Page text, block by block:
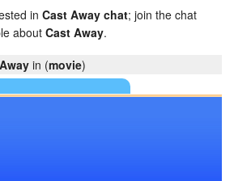
in Cast Away chat; join the chat
about Cast Away.
in (movie)